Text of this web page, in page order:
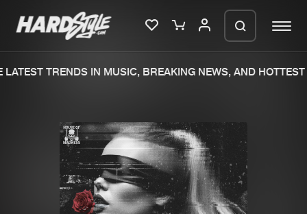
New releases
Charts
TRENDS IN MUSIC, BREAKING NEWS, AND HOTTEST
We are preparing your order in a ZIP
file. keep the window open so we can
generate a ZIP file.